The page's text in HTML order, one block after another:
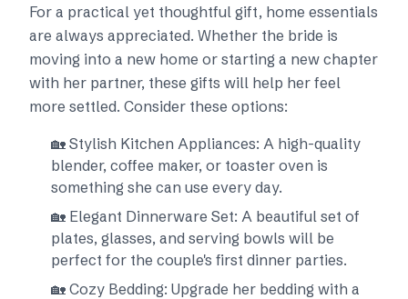
For a practical yet thoughtful gift, home essentials
are always appreciated. Whether the bride is
moving into a new home or starting a new chapter
with her partner, these gifts will help her feel
more settled. Consider these options:
🏡 Stylish Kitchen Appliances: A high-quality
blender, coffee maker, or toaster oven is
something she can use every day.
🏡 Elegant Dinnerware Set: A beautiful set of
plates, glasses, and serving bowls will be
perfect for the couple's first dinner parties.
🏡 Cozy Bedding: Upgrade her bedding with a